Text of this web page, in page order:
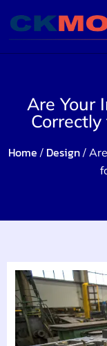
Are Your
Home / Design /